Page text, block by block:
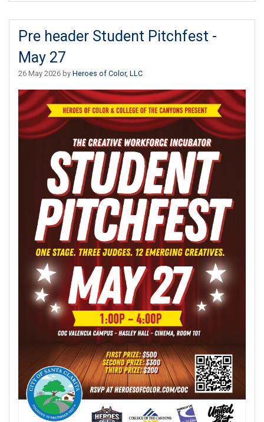
Pre header Student Pitchfest -
May 27
26 May 2026 by Heroes of Color, LLC